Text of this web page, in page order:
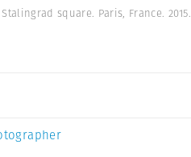
square. Paris, France. 2015.